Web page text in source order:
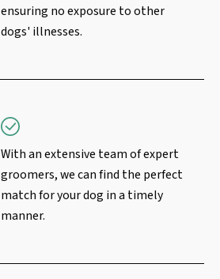
ensuring no exposure to other
dogs' illnesses.
With an extensive team of expert
groomers, we can find the perfect
match for your dog in a timely
manner.